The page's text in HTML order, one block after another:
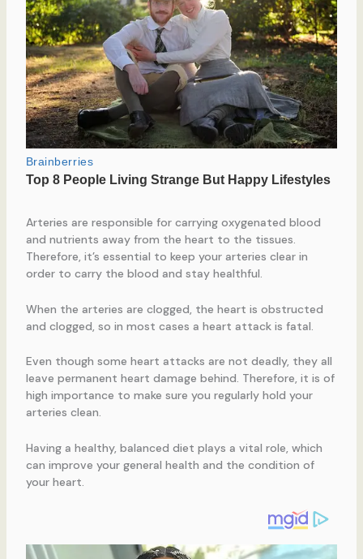
Arteries are responsible for carrying oxygenated blood
and nutrients away from the heart to the tissues.
Therefore, it’s essential to keep your arteries clear in
order to carry the blood and stay healthful.
When the arteries are clogged, the heart is obstructed
and clogged, so in most cases a heart attack is fatal.
Even though some heart attacks are not deadly, they all
leave permanent heart damage behind. Therefore, it is of
high importance to make sure you regularly hold your
arteries clean.
Having a healthy, balanced diet plays a vital role, which
can improve your general health and the condition of
your heart.